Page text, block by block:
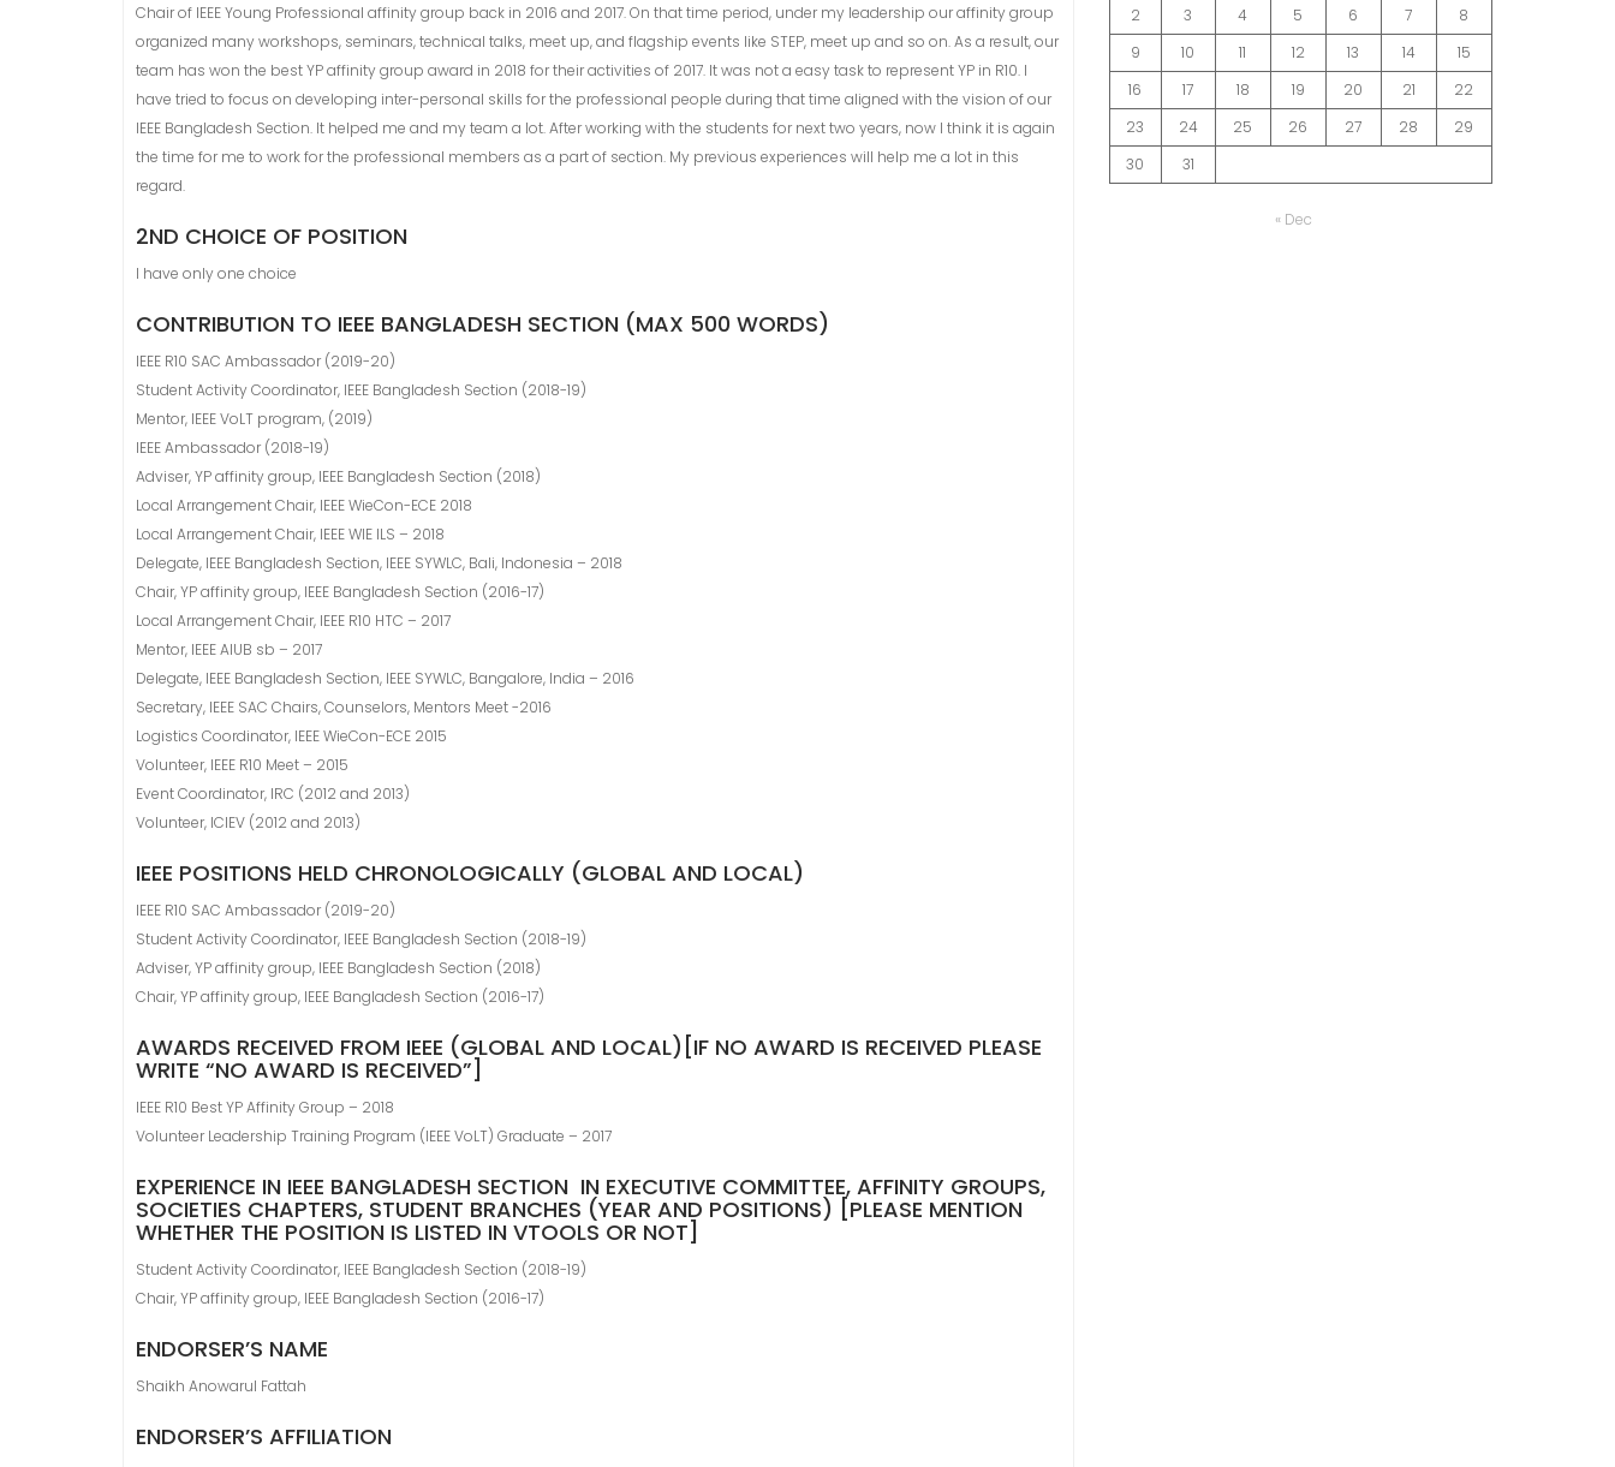
Chair of IEEE Young Professional affinity group back in 2016 and 2017. On that time period, under my leadership our affinity group
organized many workshops, seminars, technical talks, meet up, and flagship events like STEP, meet up and so on. As a result, our
team has won the best YP affinity group award in 2018 for their activities of 2017. It was not a easy task to represent YP in R10. I
have tried to focus on developing inter-personal skills for the professional people during that time aligned with the vision of our
IEEE Bangladesh Section. It helped me and my team a lot. After working with the students for next two years, now I think it is again
the time for me to work for the professional members as a part of section. My previous experiences will help me a lot in this
regard.
2ND CHOICE OF POSITION
I have only one choice
CONTRIBUTION TO IEEE BANGLADESH SECTION (MAX 500 WORDS)
IEEE R10 SAC Ambassador (2019-20)
Student Activity Coordinator, IEEE Bangladesh Section (2018-19)
Mentor, IEEE VoLT program, (2019)
IEEE Ambassador (2018-19)
Adviser, YP affinity group, IEEE Bangladesh Section (2018)
Local Arrangement Chair, IEEE WieCon-ECE 2018
Local Arrangement Chair, IEEE WIE ILS – 2018
Delegate, IEEE Bangladesh Section, IEEE SYWLC, Bali, Indonesia – 2018
Chair, YP affinity group, IEEE Bangladesh Section (2016-17)
Local Arrangement Chair, IEEE R10 HTC – 2017
Mentor, IEEE AIUB sb – 2017
Delegate, IEEE Bangladesh Section, IEEE SYWLC, Bangalore, India – 2016
Secretary, IEEE SAC Chairs, Counselors, Mentors Meet -2016
Logistics Coordinator, IEEE WieCon-ECE 2015
Volunteer, IEEE R10 Meet – 2015
Event Coordinator, IRC (2012 and 2013)
Volunteer, ICIEV (2012 and 2013)
IEEE POSITIONS HELD CHRONOLOGICALLY (GLOBAL AND LOCAL)
IEEE R10 SAC Ambassador (2019-20)
Student Activity Coordinator, IEEE Bangladesh Section (2018-19)
Adviser, YP affinity group, IEEE Bangladesh Section (2018)
Chair, YP affinity group, IEEE Bangladesh Section (2016-17)
AWARDS RECEIVED FROM IEEE (GLOBAL AND LOCAL)[IF NO AWARD IS RECEIVED PLEASE
WRITE “NO AWARD IS RECEIVED”]
IEEE R10 Best YP Affinity Group – 2018
Volunteer Leadership Training Program (IEEE VoLT) Graduate – 2017
EXPERIENCE IN IEEE BANGLADESH SECTION IN EXECUTIVE COMMITTEE, AFFINITY GROUPS,
SOCIETIES CHAPTERS, STUDENT BRANCHES (YEAR AND POSITIONS) [PLEASE MENTION
WHETHER THE POSITION IS LISTED IN VTOOLS OR NOT]
Student Activity Coordinator, IEEE Bangladesh Section (2018-19)
Chair, YP affinity group, IEEE Bangladesh Section (2016-17)
ENDORSER’S NAME
Shaikh Anowarul Fattah
ENDORSER’S AFFILIATION
2
3 4 5 6 7
8
9
10 11 12 13 14
15
16
17 18 19 20 21
22
23
24 25 26 27 28
29
30
31
« Dec